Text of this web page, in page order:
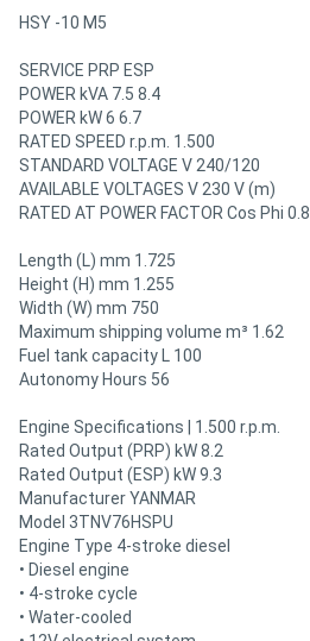
HSY -10 M5
SERVICE PRP ESP
POWER kVA 7.5 8.4
POWER kW 6 6.7
RATED SPEED r.p.m. 1.500
STANDARD VOLTAGE V 240/120
AVAILABLE VOLTAGES V 230 V (m)
RATED AT POWER FACTOR Cos Phi 0.8
Length (L) mm 1.725
Height (H) mm 1.255
Width (W) mm 750
Maximum shipping volume m³ 1.62
Fuel tank capacity L 100
Autonomy Hours 56
Engine Specifications | 1.500 r.p.m.
Rated Output (PRP) kW 8.2
Rated Output (ESP) kW 9.3
Manufacturer YANMAR
Model 3TNV76HSPU
Engine Type 4-stroke diesel
• Diesel engine
• 4-stroke cycle
• Water-cooled